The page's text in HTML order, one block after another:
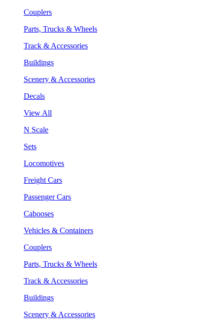
Couplers
Parts, Trucks & Wheels
Track & Accessories
Buildings
Scenery & Accessories
Decals
View All
N Scale
Sets
Locomotives
Freight Cars
Passenger Cars
Cabooses
Vehicles & Containers
Couplers
Parts, Trucks & Wheels
Track & Accessories
Buildings
Scenery & Accessories